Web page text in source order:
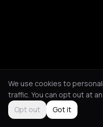
We use cookies to
traffic. You can opt out at
Opt out
Got it